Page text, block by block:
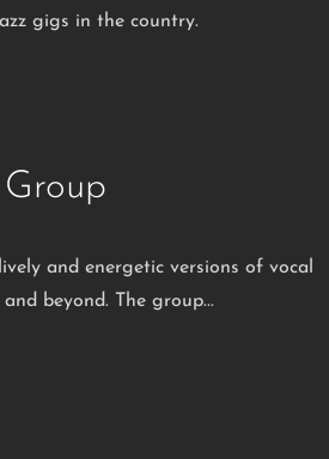
gigs in the country.
and energetic versions of vocal
beyond. The group...